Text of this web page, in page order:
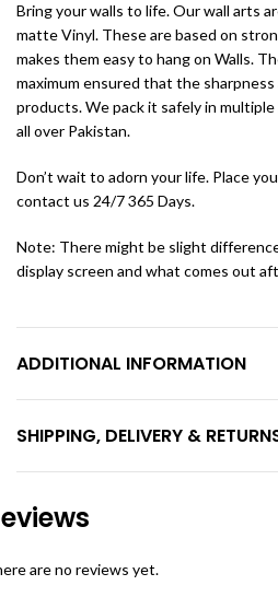
Bring your walls to life. Our wall arts
matte Vinyl. These are based on
makes them easy to hang on Walls.
maximum ensured that the
products. We pack it safely in
all over Pakistan.
Don’t wait to adorn your life. Place
contact us 24/7 365 Days.
Note: There might be slight
display screen and what comes out
ADDITIONAL INFORMATION
SHIPPING, DELIVERY &
are no reviews yet.